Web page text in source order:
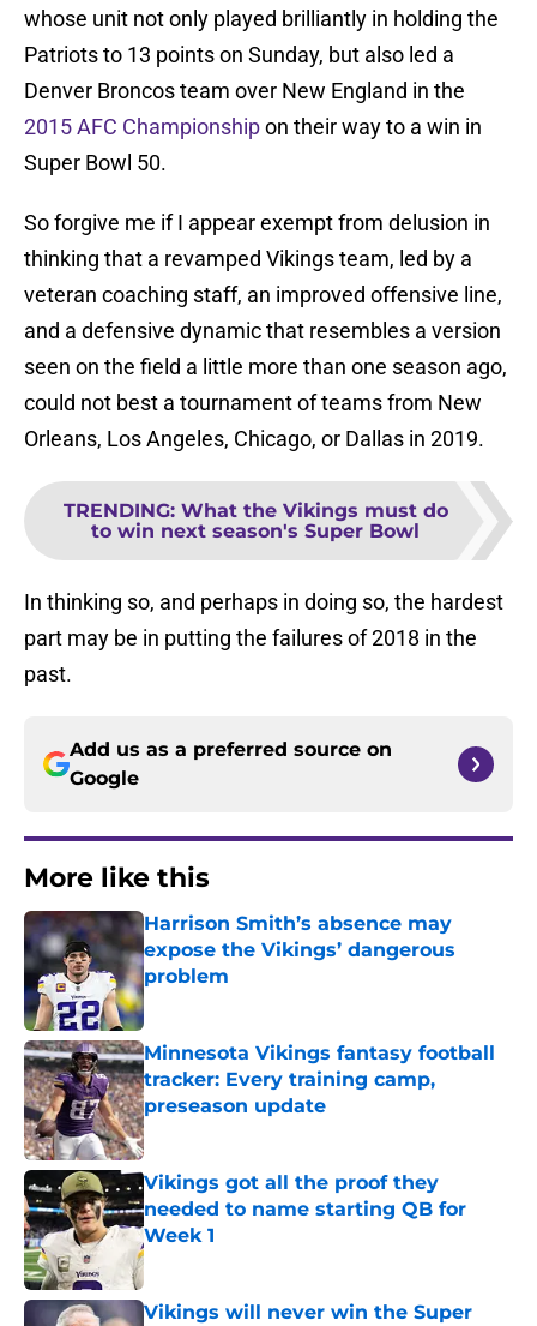
whose unit not only played brilliantly in holding the
Patriots to 13 points on Sunday, but also led a
Denver Broncos team over New England in the
2015 AFC Championshipon their way to a win in
Super Bowl 50.
So forgive me if I appear exempt from delusion in
thinking that a revamped Vikings team, led by a
veteran coaching staff, an improved offensive line,
and a defensive dynamic that resembles a version
seen on the field a little more than one season ago,
could not best a tournament of teams from New
Orleans, Los Angeles, Chicago, or Dallas in 2019.
TRENDING: What the Vikings must do
to win next season's Super Bowl
In thinking so, and perhaps in doing so, the hardest
part may be in putting the failures of 2018 in the
past.
Add us as a preferred source on
Google
More like this
Harrison Smith’s absence may
expose the Vikings’ dangerous
problem
Published by on Invalid Date
Minnesota Vikings fantasy football
tracker: Every training camp,
preseason update
Published by on Invalid Date
Vikings got all the proof they
needed to name starting QB for
Week 1
Published by on Invalid Date
Vikings will never win the Super